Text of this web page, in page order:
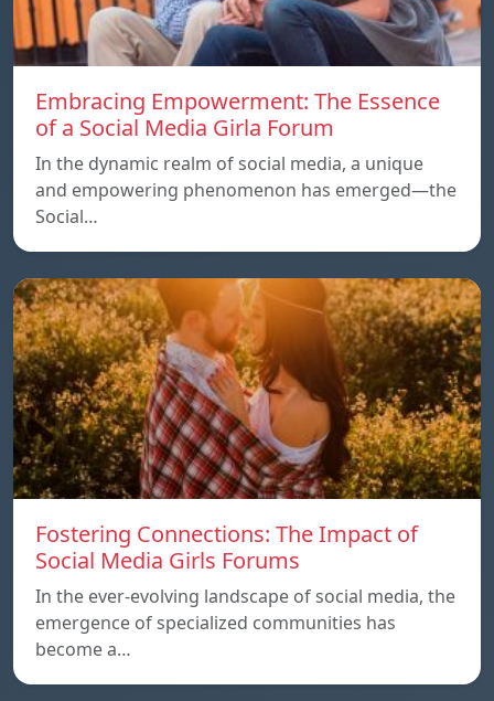
Embracing Empowerment: The Essence
of a Social Media Girla Forum
In the dynamic realm of social media, a unique
and empowering phenomenon has emerged—the
Social…
Fostering Connections: The Impact of
Social Media Girls Forums
In the ever-evolving landscape of social media, the
emergence of specialized communities has
become a…